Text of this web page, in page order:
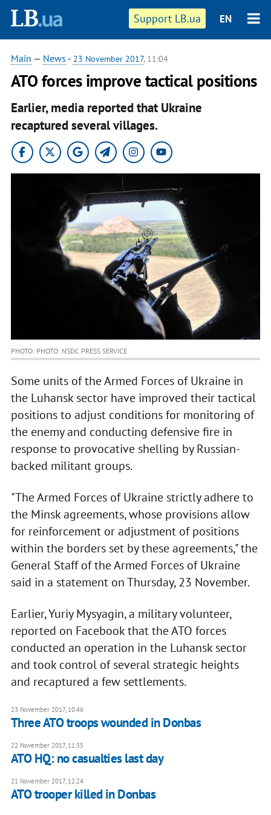
Support LB.ua EN
Main — News - 23 November 2017, 11:04
ATO forces improve tactical positions
Earlier, media reported that Ukraine
recaptured several villages.
PHOTO: PHOTO: NSDC PRESS SERVICE
Some units of the Armed Forces of Ukraine in
the Luhansk sector have improved their tactical
positions to adjust conditions for monitoring of
the enemy and conducting defensive fire in
response to provocative shelling by Russian-
backed militant groups.
"The Armed Forces of Ukraine strictly adhere to
the Minsk agreements, whose provisions allow
for reinforcement or adjustment of positions
within the borders set by these agreements," the
General Staff of the Armed Forces of Ukraine
said in a statement on Thursday, 23 November.
Earlier, Yuriy Mysyagin, a military volunteer,
reported on Facebook that the ATO forces
conducted an operation in the Luhansk sector
and took control of several strategic heights
and recaptured a few settlements.
23 November 2017, 10:46
Three ATO troops wounded in Donbas
22 November 2017, 11:35
ATO HQ: no casualties last day
21 November 2017, 12:24
ATO trooper killed in Donbas